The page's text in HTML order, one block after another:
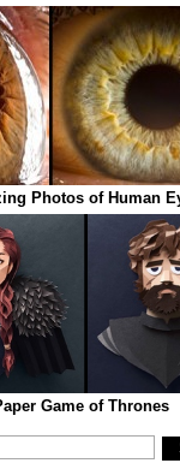
Photos of Human
Game of Thrones